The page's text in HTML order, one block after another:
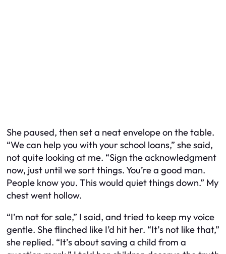
She paused, then set a neat envelope on the table.
“We can help you with your school loans,” she said,
not quite looking at me. “Sign the acknowledgment
now, just until we sort things. You’re a good man.
People know you. This would quiet things down.” My
chest went hollow.
“I’m not for sale,” I said, and tried to keep my voice
gentle. She flinched like I’d hit her. “It’s not like that,”
she replied. “It’s about saving a child from a